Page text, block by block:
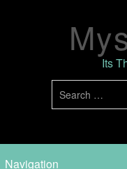
Its